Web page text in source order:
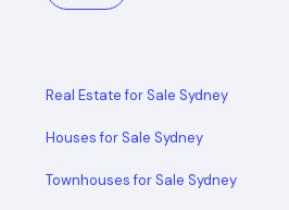
Real Estate for Sale Sydney
Houses for Sale Sydney
Townhouses for Sale Sydney